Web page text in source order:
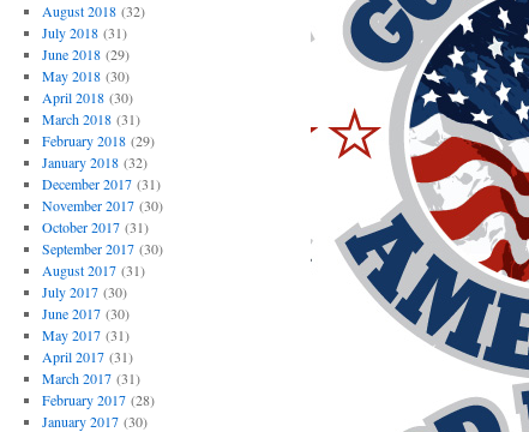
August 2018(32)
July 2018(31)
June 2018(29)
May 2018(30)
April 2018(30)
March 2018(31)
February 2018(29)
January 2018(32)
December 2017(31)
November 2017(30)
October 2017(31)
September 2017(30)
August 2017(31)
July 2017(30)
June 2017(30)
May 2017(31)
April 2017(31)
March 2017(31)
February 2017(28)
January 2017(30)